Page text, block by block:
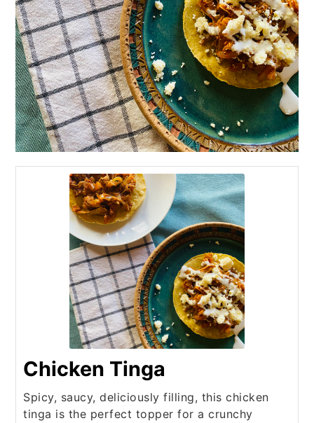
Chicken Tinga
Spicy, saucy, deliciously filling, this chicken
tinga is the perfect topper for a crunchy